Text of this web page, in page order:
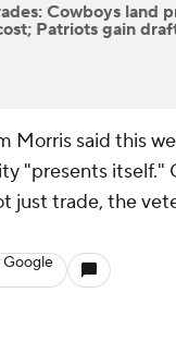
Cowboys land
Patriots gain
Morris said this
"presents
just trade, the
Google